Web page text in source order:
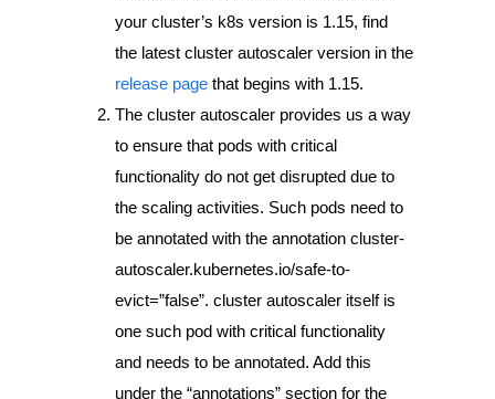
your cluster’s k8s version is 1.15, find
the latest cluster autoscaler version in the
release page that begins with 1.15.
The cluster autoscaler provides us a way
to ensure that pods with critical
functionality do not get disrupted due to
the scaling activities. Such pods need to
be annotated with the annotation cluster-
autoscaler.kubernetes.io/safe-to-
evict=”false”. cluster autoscaler itself is
one such pod with critical functionality
and needs to be annotated. Add this
under the “annotations” section for the